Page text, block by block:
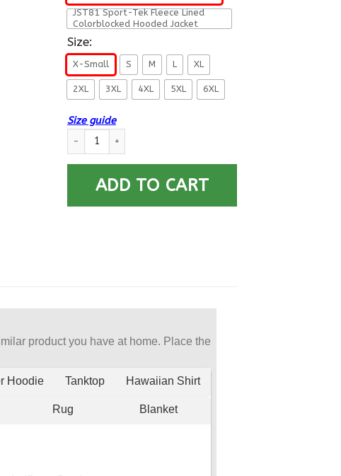
JST81 Sport-Tek Fleece Lined
Colorblocked Hooded Jacket
Size:
X-Small S M L XL
2XL 3XL 4XL 5XL 6XL
Size guide
US Navy Dental Corps Collar Device Printed Hoodie Team
ADD TO CART